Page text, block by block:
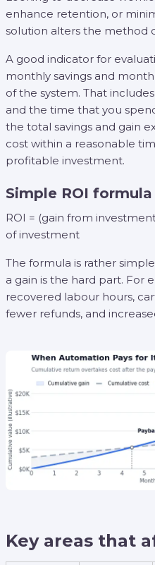
enhance retention, or
solution alters the method
A good indicator for
monthly savings and
of the system. That
and the time that you
the total savings and gain
cost within a reasonable
profitable investment.
Simple ROI formula
ROI = (gain from
of investment
The formula is rather
a gain is the hard part. For
recovered labour hours,
fewer refunds, and
Key areas that